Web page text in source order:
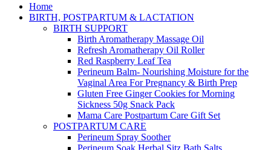
Home
BIRTH, POSTPARTUM & LACTATION
BIRTH SUPPORT
Birth Aromatherapy Massage Oil
Refresh Aromatherapy Oil Roller
Red Raspberry Leaf Tea
Perineum Balm- Nourishing Moisture for the
Vaginal Area For Pregnancy & Birth Prep
Gluten Free Ginger Cookies for Morning
Sickness 50g Snack Pack
Mama Care Postpartum Care Gift Set
POSTPARTUM CARE
Perineum Spray Soother
Perineum Soak Herbal Sitz Bath Salts